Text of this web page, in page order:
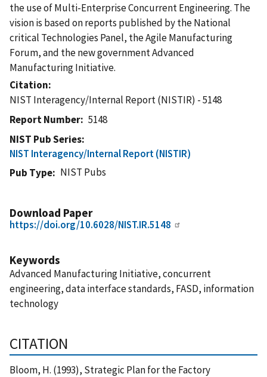
the use of Multi-Enterprise Concurrent Engineering. The
vision is based on reports published by the National
critical Technologies Panel, the Agile Manufacturing
Forum, and the new government Advanced
Manufacturing Initiative.
Citation
NIST Interagency/Internal Report (NISTIR) - 5148
Report Number
5148
NIST Pub Series
NIST Interagency/Internal Report (NISTIR)
Pub Type
NIST Pubs
Download Paper
https://doi.org/10.6028/NIST.IR.5148
Keywords
Advanced Manufacturing Initiative, concurrent
engineering, data interface standards, FASD, information
technology
CITATION
Bloom, H. (1993), Strategic Plan for the Factory